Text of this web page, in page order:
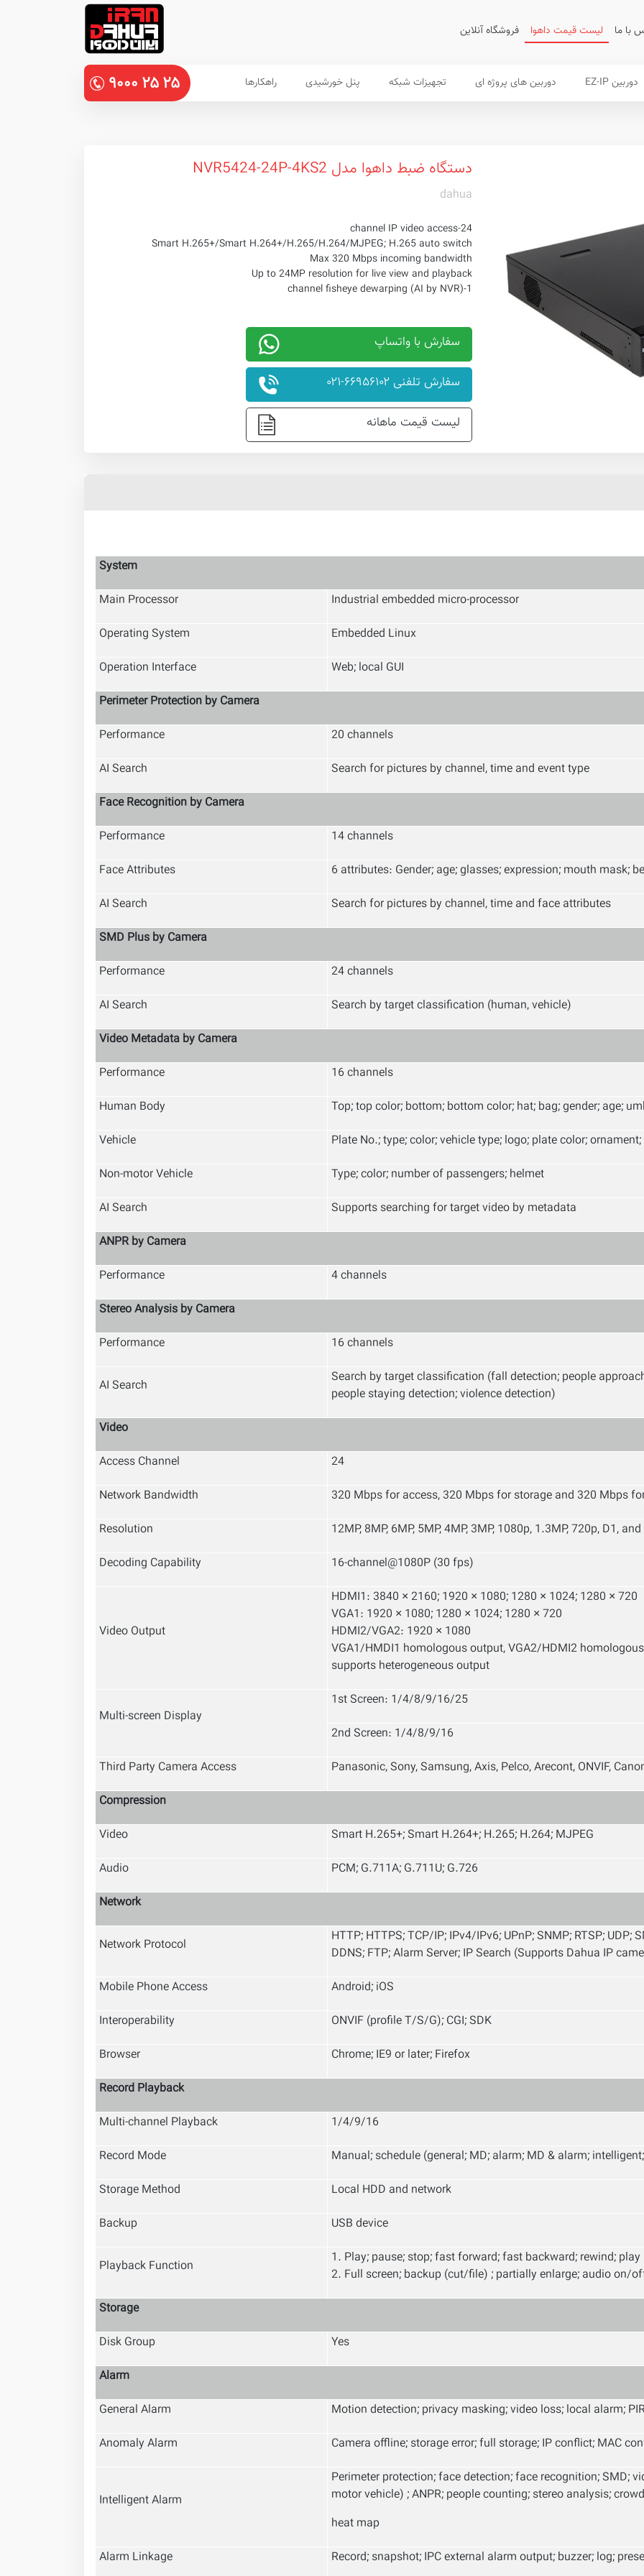
با ما لیست قیمت داهوا فروشگاه آنلاین
دوربین EZ-IP دوربین های پروژه ای تجهیزات شبکه پنل خورشیدی راهکارها ۹۰۰۰ ۲۵۲۵
دستگاه ضبط داهوا مدل NVR5424-24P-4KS2
dahua
24-channel IP video access
Smart H.265+/Smart H.264+/H.265/H.264/MJPEG; H.265 auto switch
Max 320 Mbps incoming bandwidth
Up to 24MP resolution for live view and playback
1-channel fisheye dewarping (AI by NVR)
سفارش با واتساپ
سفارش تلفنی ۶۶۹۵۶۱۰۲-۰۲۱
لیست قیمت ماهانه
System
Main Processor
Industrial embedded micro-processor
Operating System
Embedded Linux
Operation Interface
Web; local GUI
Perimeter Protection by Camera
Performance
20 channels
AI Search
Search for pictures by channel, time and event type
Face Recognition by Camera
Performance
14 channels
Face Attributes
6 attributes: Gender; age; glasses; expression; mouth mask;
AI Search
Search for pictures by channel, time and face attributes
SMD Plus by Camera
Performance
24 channels
AI Search
Search by target classification (human, vehicle)
Video Metadata by Camera
Performance
16 channels
Human Body
Top; top color; bottom; bottom color; hat; bag; gender; age;
Vehicle
Plate No.; type; color; vehicle type; logo; plate color;
Non-motor Vehicle
Type; color; number of passengers; helmet
AI Search
Supports searching for target video by metadata
ANPR by Camera
Performance
4 channels
Stereo Analysis by Camera
Performance
16 channels
AI Search
Search by target classification (fall detection; people
people staying detection; violence detection)
Video
Access Channel
24
Network Bandwidth
320 Mbps for access, 320 Mbps for storage and 320 Mbps
Resolution
12MP, 8MP, 6MP, 5MP, 4MP, 3MP, 1080p, 1.3MP, 720p, D1,
Decoding Capability
16-channel@1080P (30 fps)
Video Output
HDMI1: 3840 × 2160; 1920 × 1080; 1280 × 1024; 1280 × 720
VGA1: 1920 × 1080; 1280 × 1024; 1280 × 720
HDMI2/VGA2: 1920 × 1080
VGA1/HMDI1 homologous output, VGA2/HDMI2
supports heterogeneous output
Multi-screen Display
1st Screen: 1/4/8/9/16/25
2nd Screen: 1/4/8/9/16
Third Party Camera Access
Panasonic, Sony, Samsung, Axis, Pelco, Arecont, ONVIF,
Compression
Video
Smart H.265+; Smart H.264+; H.265; H.264; MJPEG
Audio
PCM; G.711A; G.711U; G.726
Network
Network Protocol
HTTP; HTTPS; TCP/IP; IPv4/IPv6; UPnP; SNMP; RTSP; UDP;
DDNS; FTP; Alarm Server; IP Search (Supports Dahua IP
Mobile Phone Access
Android; iOS
Interoperability
ONVIF (profile T/S/G); CGI; SDK
Browser
Chrome; IE9 or later; Firefox
Record Playback
Multi-channel Playback
1/4/9/16
Record Mode
Manual; schedule (general; MD; alarm; MD & alarm;
Storage Method
Local HDD and network
Backup
USB device
Playback Function
1. Play; pause; stop; fast forward; fast backward; rewind;
2. Full screen; backup (cut/file) ; partially enlarge; audio on/
Storage
Disk Group
Yes
Alarm
General Alarm
Motion detection; privacy masking; video loss; local alarm;
Anomaly Alarm
Camera offline; storage error; full storage; IP conflict; MAC
Intelligent Alarm
Perimeter protection; face detection; face recognition; SMD;
motor vehicle) ; ANPR; people counting; stereo analysis;
heat map
Alarm Linkage
Record; snapshot; IPC external alarm output; buzzer; log;